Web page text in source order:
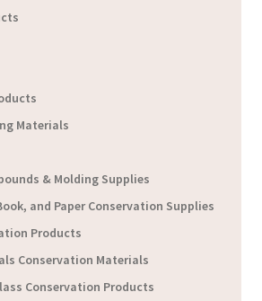
Materials
& Molding Supplies
and Paper Conservation Supplies
Products
Conservation Materials
Conservation Products